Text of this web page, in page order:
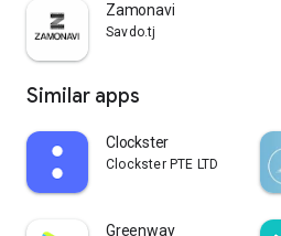
Zamonavi
Savdo.tj
Similar apps
Clockster
Clockster PTE LTD
Greenway